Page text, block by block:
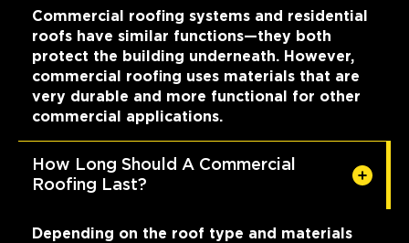
Commercial roofing systems and residential
roofs have similar functions—they both
protect the building underneath. However,
commercial roofing uses materials that are
very durable and more functional for other
commercial applications.
How Long Should A Commercial
Roofing Last?
Depending on the roof type and materials